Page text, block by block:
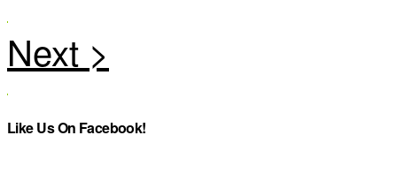
Like Us On Facebook!